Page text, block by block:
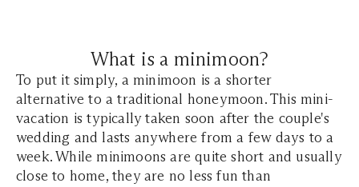
What is a minimoon?
To put it simply, a minimoon is a shorter
alternative to a traditional honeymoon. This mini-
vacation is typically taken soon after the couple's
wedding and lasts anywhere from a few days to a
week. While minimoons are quite short and usually
close to home, they are no less fun than